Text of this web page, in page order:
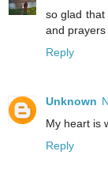
so glad that
and prayers
Reply
Unknown
My heart is
Reply